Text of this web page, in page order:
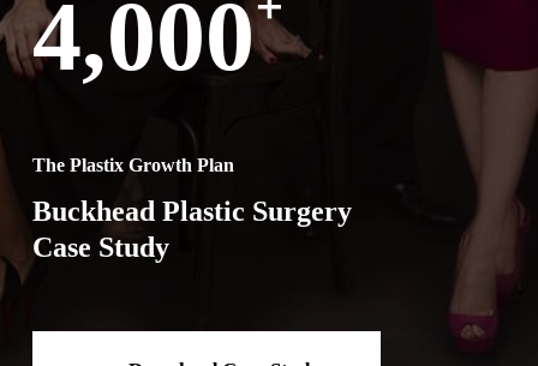
4,000
The Plastix Growth Plan
Buckhead Plastic Surgery
Case Study